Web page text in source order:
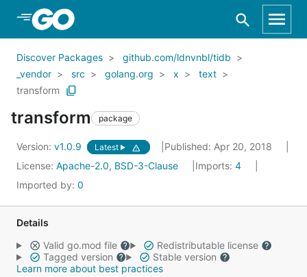
Skip to Main Content
Discover Packages
github.com/ldnvnbl/tidb
_vendor
src golang.org x
text
transform
transform package
Version: v1.0.9 Latest
Published: Apr 20, 2018
License: Apache-2.0, BSD-3-Clause Imports: 4
Imported by: 0
Details
Valid go.mod file
Redistributable license
Tagged version
Stable version
Learn more about best practices